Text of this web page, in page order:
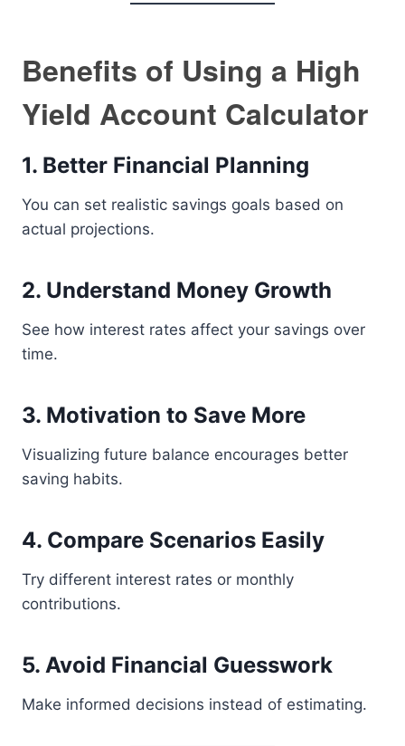
Benefits of Using a High
Yield Account Calculator
1. Better Financial Planning
You can set realistic savings goals based on
actual projections.
2. Understand Money Growth
See how interest rates affect your savings over
time.
3. Motivation to Save More
Visualizing future balance encourages better
saving habits.
4. Compare Scenarios Easily
Try different interest rates or monthly
contributions.
5. Avoid Financial Guesswork
Make informed decisions instead of estimating.